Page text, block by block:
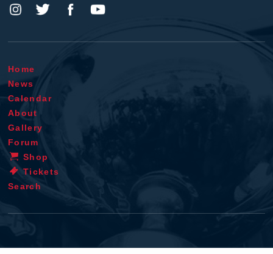
Home
News
Calendar
About
Gallery
Forum
Shop
Tickets
Search